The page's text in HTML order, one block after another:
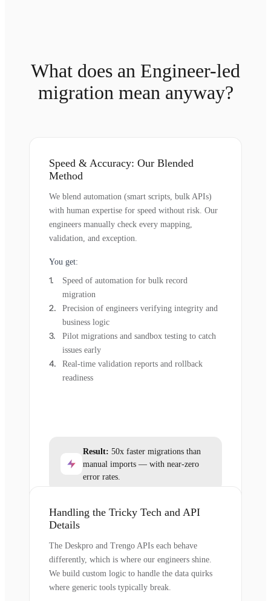
What does an Engineer-led
migration mean anyway?
Speed & Accuracy: Our Blended
Method
We blend automation (smart scripts, bulk APIs)
with human expertise for speed without risk. Our
engineers manually check every mapping,
validation, and exception.
You get:
Speed of automation for bulk record
migration
Precision of engineers verifying integrity and
business logic
Pilot migrations and sandbox testing to catch
issues early
Real-time validation reports and rollback
readiness
Result: 50x faster migrations than
manual imports — with near-zero
error rates.
Handling the Tricky Tech and API
Details
The Deskpro and Trengo APIs each behave
differently, which is where our engineers shine.
We build custom logic to handle the data quirks
where generic tools typically break.